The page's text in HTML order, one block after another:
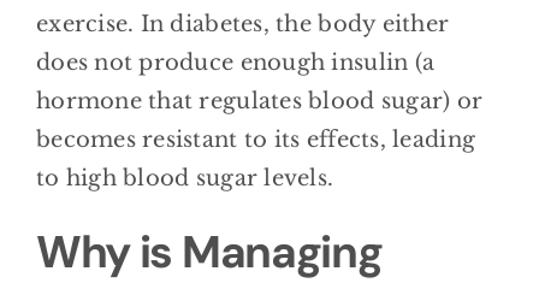
exercise. In diabetes, the body either
does not produce enough insulin (a
hormone that regulates blood sugar) or
becomes resistant to its effects, leading
to high blood sugar levels.
Why is Managing